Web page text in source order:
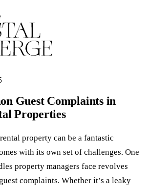
Guest Complaints in
Properties
property can be a fantastic
with its own set of challenges. One
property managers face revolves
complaints. Whether it’s a leaky